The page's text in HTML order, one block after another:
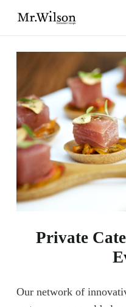
Private
Our network of